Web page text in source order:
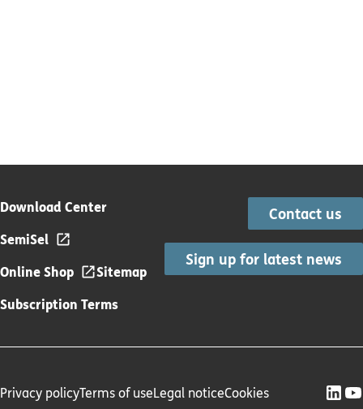
Download Center
SemiSel
Online Shop
Sitemap
Subscription Terms
Contact us
Sign up for latest news
Privacy policyTerms of useLegal noticeCookies